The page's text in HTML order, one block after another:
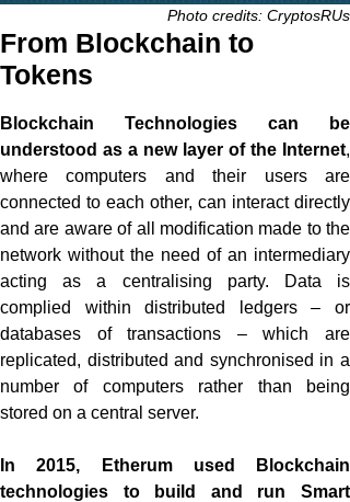
Photo credits: CryptosRUs
From Blockchain to
Tokens
Blockchain Technologies can be
understood as a new layer of the Internet,
where computers and their users are
connected to each other, can interact directly
and are aware of all modification made to the
network without the need of an intermediary
acting as a centralising party. Data is
complied within distributed ledgers – or
databases of transactions – which are
replicated, distributed and synchronised in a
number of computers rather than being
stored on a central server.
In 2015, Etherum used Blockchain
technologies to build and run Smart